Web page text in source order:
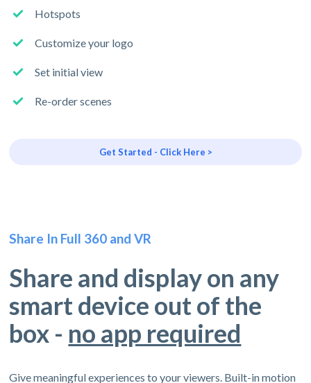
Hotspots
Customize your logo
Set initial view
Re-order scenes
Get Started - Click Here >
Share In Full 360 and VR
Share and display on any
smart device out of the
box - no app required
Give meaningful experiences to your viewers. Built-in motion